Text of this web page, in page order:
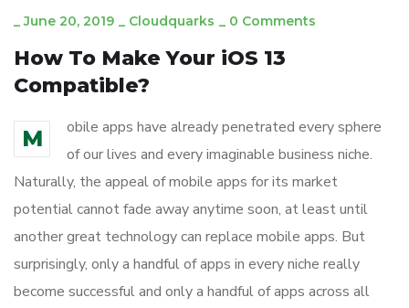
_June 20, 2019 _ Cloudquarks _ 0 Comments
How To Make Your iOS 13
Compatible?
M
obile apps have already penetrated every sphere
of our lives and every imaginable business niche.
Naturally, the appeal of mobile apps for its market
potential cannot fade away anytime soon, at least until
another great technology can replace mobile apps. But
surprisingly, only a handful of apps in every niche really
become successful and only a handful of apps across all